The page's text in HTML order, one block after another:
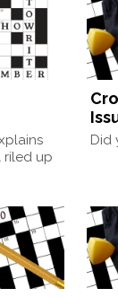
riled up
Did